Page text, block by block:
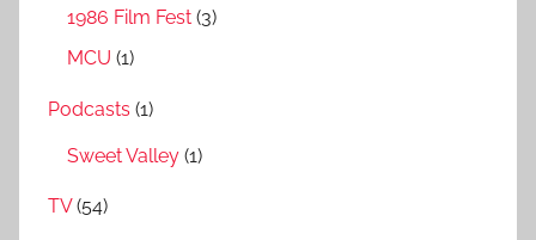
1986 Film Fest (3)
MCU (1)
Podcasts (1)
Sweet Valley (1)
TV(54)